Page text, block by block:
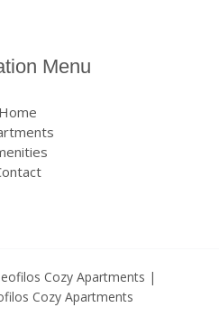
Menu
Home
Cozy Apartments |
Cozy Apartments